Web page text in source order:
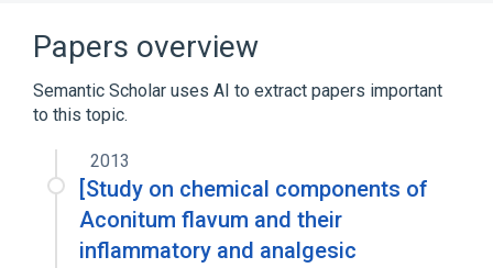
Papers overview
Semantic Scholar uses AI to extract papers important
to this topic.
2013
[Study on chemical components of
Aconitum flavum and their
inflammatory and analgesic